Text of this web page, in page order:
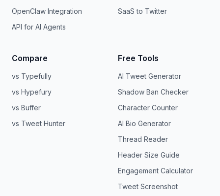
OpenClaw Integration
API for AI Agents
SaaS to Twitter
Compare
vs Typefully
vs Hypefury
vs Buffer
vs Tweet Hunter
Free Tools
AI Tweet Generator
Shadow Ban Checker
Character Counter
AI Bio Generator
Thread Reader
Header Size Guide
Engagement Calculator
Tweet Screenshot